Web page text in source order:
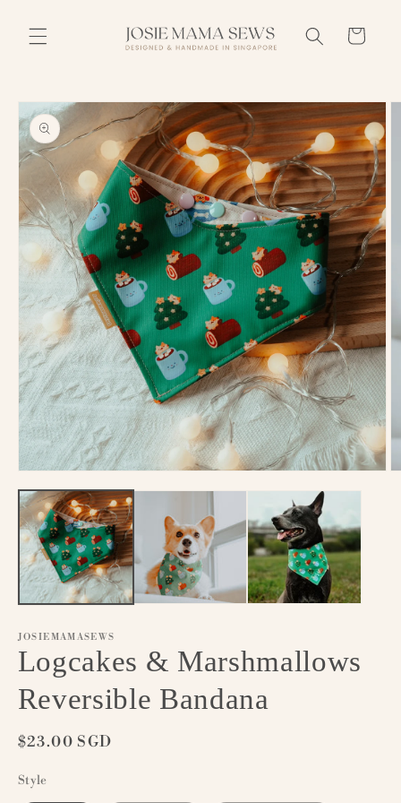
content
Cart
Skip to
product
information
media
1
modal
JOSIEMAMASEWS
Logcakes & Marshmallows
Reversible Bandana
Regular
$23.00 SGD
Style